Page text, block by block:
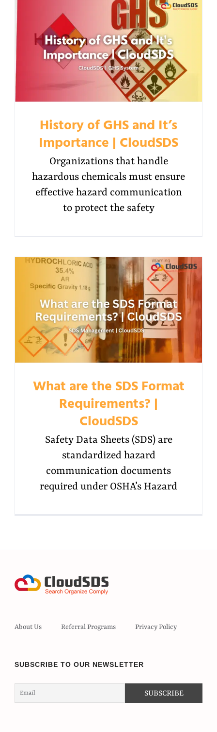
History of GHS and It’s
Importance | CloudSDS
Organizations that handle
hazardous chemicals must ensure
effective hazard communication
to protect the safety
What are the SDS Format
Requirements? |
CloudSDS
Safety Data Sheets (SDS) are
standardized hazard
communication documents
required under OSHA’s Hazard
About Us Referral Programs Privacy Policy
SUBSCRIBE TO OUR NEWSLETTER